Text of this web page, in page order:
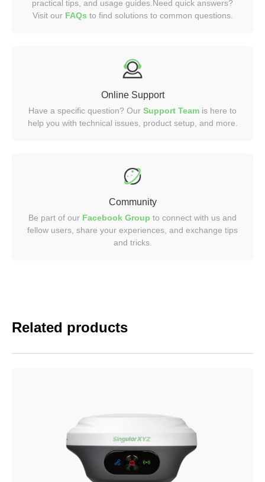
practical tips, and usage guides.Need quick answers?
Visit our FAQs to find solutions to common questions.
Online Support
Have a specific question? Our Support Team is here to
help you with technical issues, product setup, and more.
Community
Be part of our Facebook Group to connect with us and
fellow users, share your experiences, and exchange tips
and tricks.
Related products